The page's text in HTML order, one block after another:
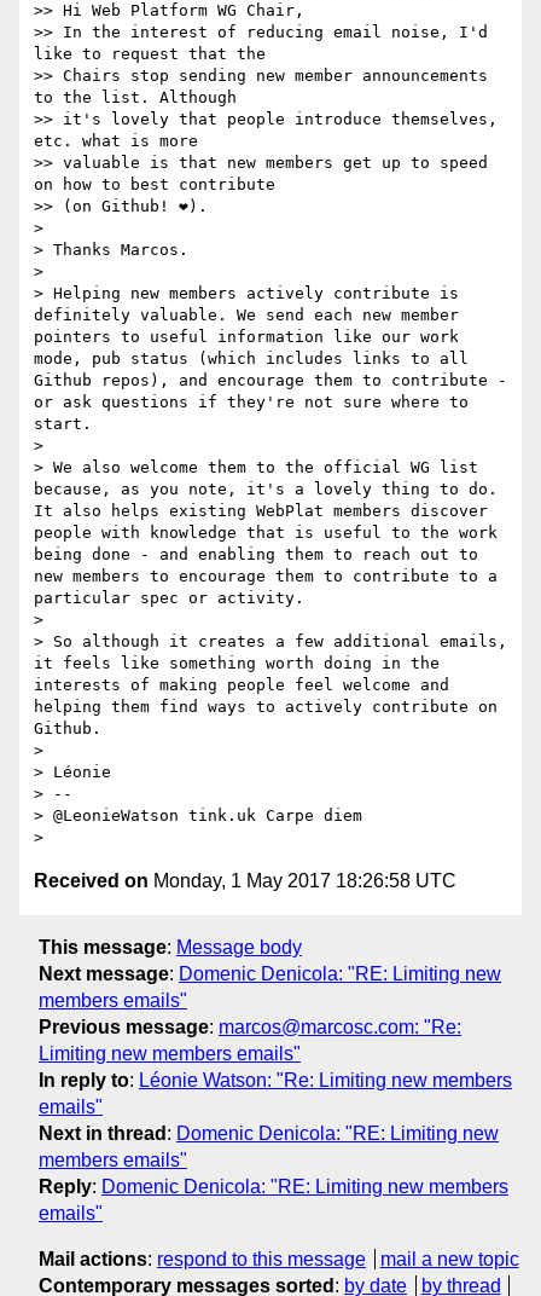
>> Hi Web Platform WG Chair,
>> In the interest of reducing email noise, I'd
like to request that the
>> Chairs stop sending new member announcements
to the list. Although
>> it's lovely that people introduce themselves,
etc. what is more
>> valuable is that new members get up to speed
on how to best contribute
>> (on Github! ❤️).
>
> Thanks Marcos.
>
> Helping new members actively contribute is
definitely valuable. We send each new member
pointers to useful information like our work
mode, pub status (which includes links to all
Github repos), and encourage them to contribute -
or ask questions if they're not sure where to
start.
>
> We also welcome them to the official WG list
because, as you note, it's a lovely thing to do.
It also helps existing WebPlat members discover
people with knowledge that is useful to the work
being done - and enabling them to reach out to
new members to encourage them to contribute to a
particular spec or activity.
>
> So although it creates a few additional emails,
it feels like something worth doing in the
interests of making people feel welcome and
helping them find ways to actively contribute on
Github.
>
> Léonie
> --
> @LeonieWatson tink.uk Carpe diem
Received on Monday, 1 May 2017 18:26:58 UTC
This message: Message body
Next message: Domenic Denicola: "RE: Limiting new
members emails"
Previous message: marcos@marcosc.com: "Re:
Limiting new members emails"
In reply to: Léonie Watson: "Re: Limiting new members
emails"
Next in thread : Domenic Denicola: "RE: Limiting new
members emails"
Reply: Domenic Denicola: "RE: Limiting new members
emails"
Mail actions: respond to this message
mail a new topic
Contemporary messages sorted : by date by thread